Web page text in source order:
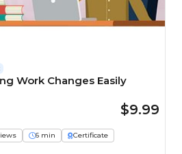
Work Changes Easily
$9.99
6 min
Certificate